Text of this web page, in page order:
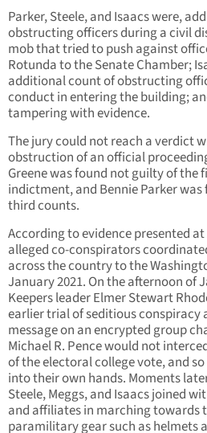
Parker, Steele, and Isaacs were,
obstructing officers during a civil
mob that tried to push against
Rotunda to the Senate Chamber;
additional count of obstructing
conduct in entering the building;
tampering with evidence.
The jury could not reach a verdict
obstruction of an official
Greene was found not guilty of
indictment, and Bennie Parker
third counts.
According to evidence presented
alleged co-conspirators
across the country to the
January 2021. On the afternoon of
Keepers leader Elmer Stewart
earlier trial of seditious conspiracy
message on an encrypted group
Michael R. Pence would not
of the electoral college vote, and
into their own hands. Moments
Steele, Meggs, and Isaacs joined
and affiliates in marching towards
paramilitary gear such as helmets